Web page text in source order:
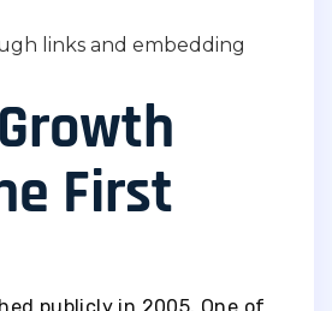
links and embedding
First